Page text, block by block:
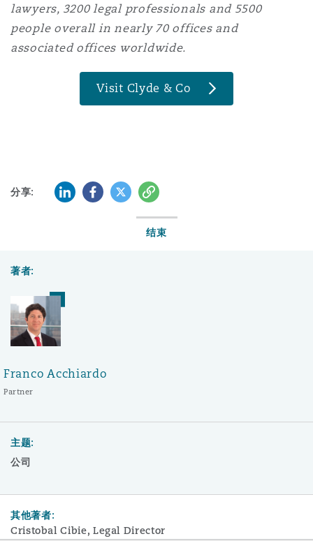
lawyers, 3200 legal professionals and 5500
people overall in nearly 70 offices and
associated offices worldwide.
Visit Clyde & Co
分享: 领英 (LinkedIn)
Facebook推特 (Twitter)
复制
结束
著者:
Franco Acchiardo
Partner
主题:
公司
其他著者:
Cristobal Cibie, Legal Director